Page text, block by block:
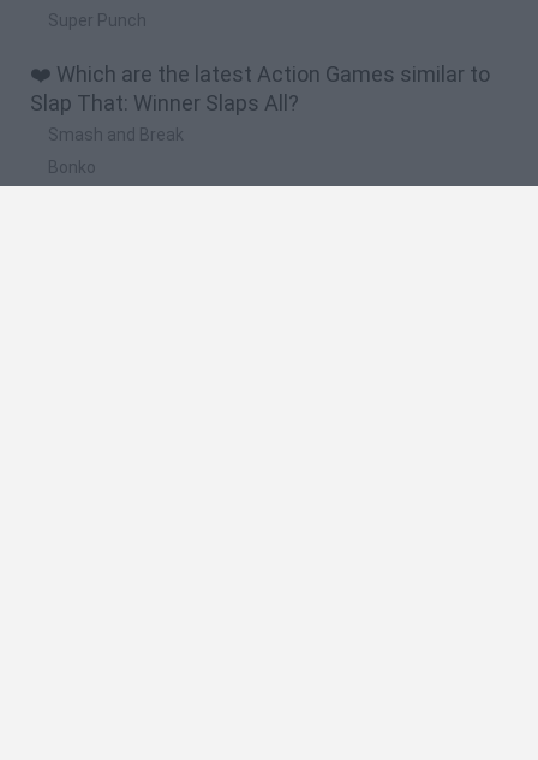
Super Punch
❤️ Which are the latest Action Games similar to
Slap That: Winner Slaps All?
Smash and Break
Bonko